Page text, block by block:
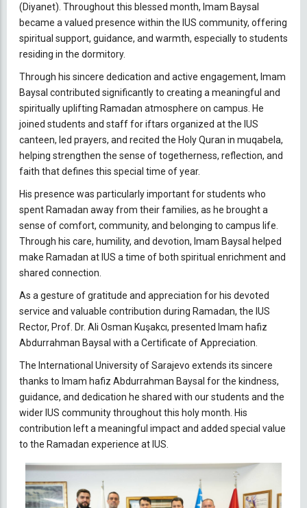
(Diyanet). Throughout this blessed month, Imam Baysal
became a valued presence within the IUS community, offering
spiritual support, guidance, and warmth, especially to students
residing in the dormitory.
Through his sincere dedication and active engagement, Imam
Baysal contributed significantly to creating a meaningful and
spiritually uplifting Ramadan atmosphere on campus. He
joined students and staff for iftars organized at the IUS
canteen, led prayers, and recited the Holy Quran in muqabela,
helping strengthen the sense of togetherness, reflection, and
faith that defines this special time of year.
His presence was particularly important for students who
spent Ramadan away from their families, as he brought a
sense of comfort, community, and belonging to campus life.
Through his care, humility, and devotion, Imam Baysal helped
make Ramadan at IUS a time of both spiritual enrichment and
shared connection.
As a gesture of gratitude and appreciation for his devoted
service and valuable contribution during Ramadan, the IUS
Rector, Prof. Dr. Ali Osman Kuşakcı, presented Imam hafiz
Abdurrahman Baysal with a Certificate of Appreciation.
The International University of Sarajevo extends its sincere
thanks to Imam hafiz Abdurrahman Baysal for the kindness,
guidance, and dedication he shared with our students and the
wider IUS community throughout this holy month. His
contribution left a meaningful impact and added special value
to the Ramadan experience at IUS.